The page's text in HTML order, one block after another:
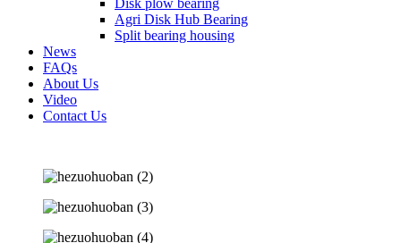
Disk plow bearing
Agri Disk Hub Bearing
Split bearing housing
News
FAQs
About Us
Video
Contact Us